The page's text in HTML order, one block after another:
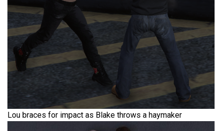
Lou braces for impact as Blake throws a haymaker